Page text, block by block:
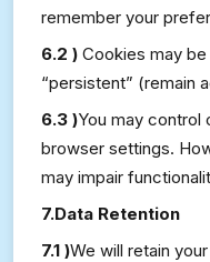
remember your
6.2 ) Cookies may
“persistent” (remain
6.3 )You may control
browser settings.
may impair
7.Data Retention
7.1 )We will retain